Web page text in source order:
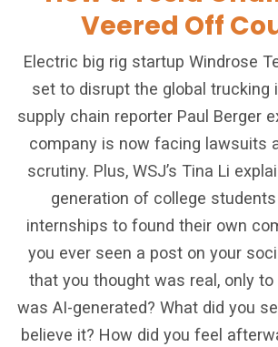
Veered Off
Electric big rig startup Windrose
set to disrupt the global trucking
supply chain reporter Paul Berger
company is now facing lawsuits
scrutiny. Plus, WSJ’s Tina Li
generation of college
internships to found their own
you ever seen a post on your
that you thought was real, only
was AI-generated? What did you
believe it? How did you feel